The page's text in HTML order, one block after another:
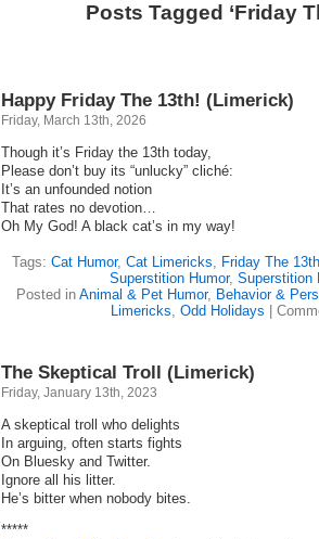
Posts Tagged ‘Friday
Happy Friday The 13th! (Limerick)
Friday, March 13th, 2026
Though it’s Friday the 13th today,
Please don’t buy its “unlucky” cliché:
It’s an unfounded notion
That rates no devotion…
Oh My God! A black cat’s in my way!
Tags: Cat Humor, Cat Limericks, Friday The 13th
Superstition Humor, Superstition
Posted in Animal & Pet Humor, Behavior &
Limericks, Odd Holidays
The Skeptical Troll (Limerick)
Friday, January 13th, 2023
A skeptical troll who delights
In arguing, often starts fights
On Bluesky and Twitter.
Ignore all his litter.
He’s bitter when nobody bites.
*****